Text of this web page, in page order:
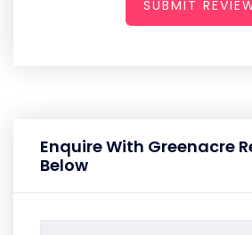
SUBMIT
Enquire With Greenacre
Below